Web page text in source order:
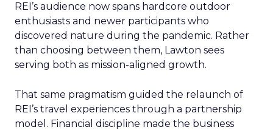
REI’s audience now spans hardcore outdoor
enthusiasts and newer participants who
discovered nature during the pandemic. Rather
than choosing between them, Lawton sees
serving both as mission-aligned growth.
That same pragmatism guided the relaunch of
REI’s travel experiences through a partnership
model. Financial discipline made the business